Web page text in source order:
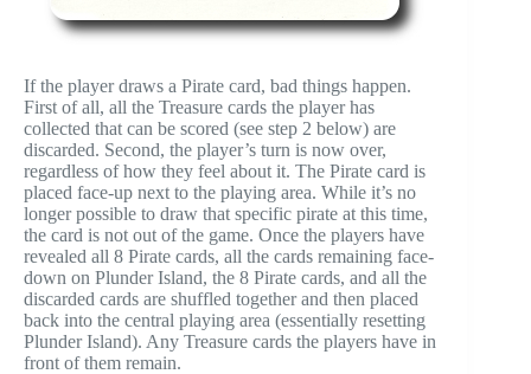
If the player draws a Pirate card, bad things happen.
First of all, all the Treasure cards the player has
collected that can be scored (see step 2 below) are
discarded. Second, the player’s turn is now over,
regardless of how they feel about it. The Pirate card is
placed face-up next to the playing area. While it’s no
longer possible to draw that specific pirate at this time,
the card is not out of the game. Once the players have
revealed all 8 Pirate cards, all the cards remaining face-
down on Plunder Island, the 8 Pirate cards, and all the
discarded cards are shuffled together and then placed
back into the central playing area (essentially resetting
Plunder Island). Any Treasure cards the players have in
front of them remain.